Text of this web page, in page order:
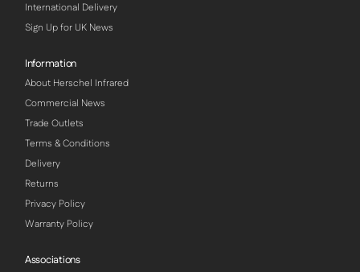
International Delivery
Sign Up for UK News
Information
About Herschel Infrared
Commercial News
Trade Outlets
Terms & Conditions
Delivery
Returns
Privacy Policy
Warranty Policy
Associations